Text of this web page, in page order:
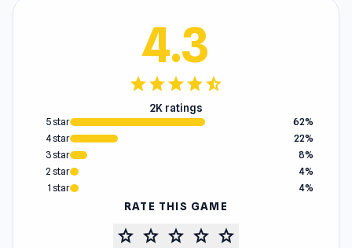
4.3
starstarstarstarstar_half
2K ratings
5 star
62%
4 star
22%
3 star
8%
2 star
4%
1 star
4%
RATE THIS GAME
star star star star star